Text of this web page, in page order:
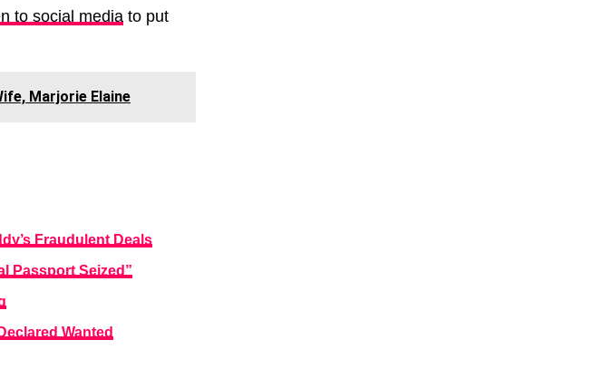
to social media to put
Marjorie Elaine
Fraudulent Deals
Passport Seized”
Wanted